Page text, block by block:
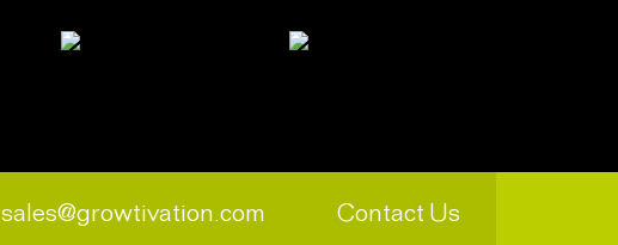
sales@growtivation.com Contact Us